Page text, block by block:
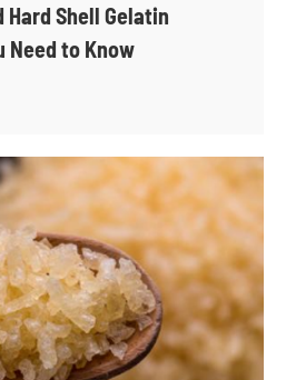
Shell Gelatin
Need to Know